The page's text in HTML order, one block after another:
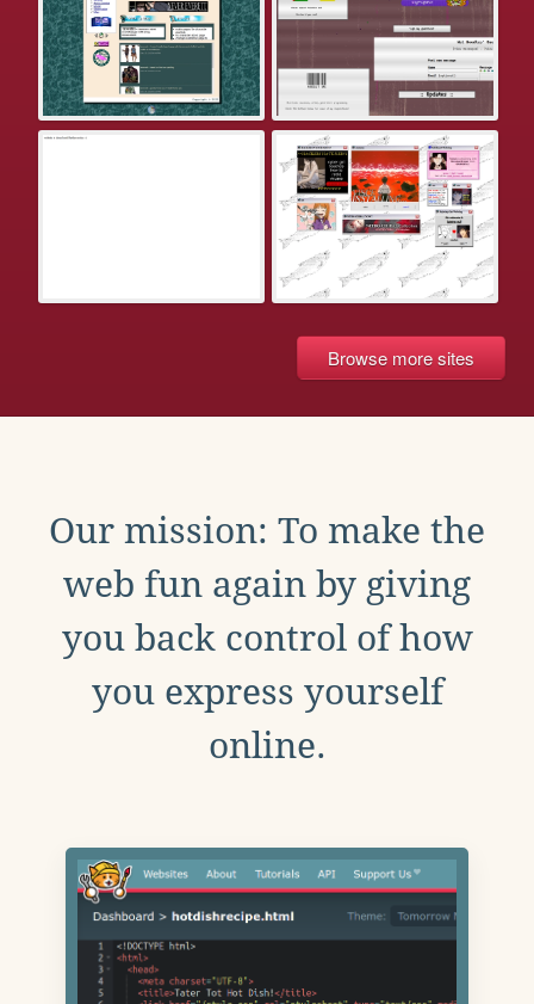
Browse more sites
Our mission: To make the
web fun again by giving
you back control of how
you express yourself
online.